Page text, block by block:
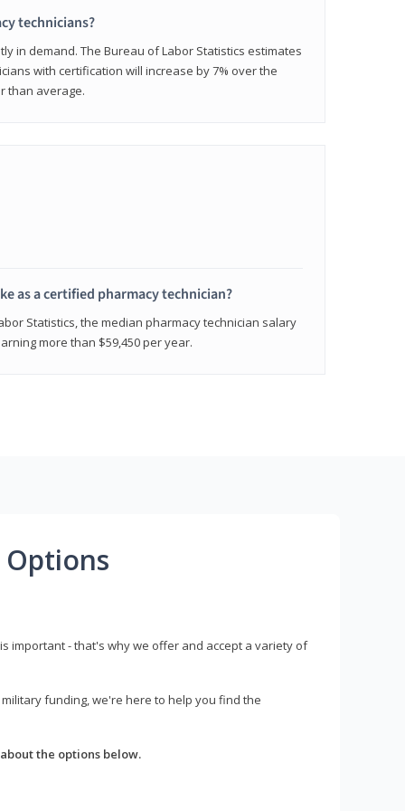
technicians?
in demand. The Bureau of Labor Statistics estimates
with certification will increase by 7% over the
than average.
as a certified pharmacy technician?
Statistics, the median pharmacy technician salary
more than $59,450 per year.
important - that's why we offer and accept a variety of
funding, we're here to help you find the
the options below.